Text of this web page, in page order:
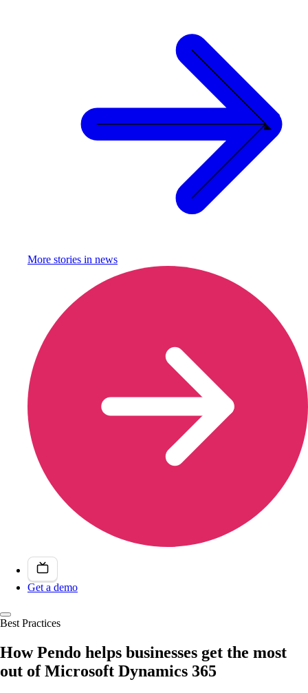
More stories in news
Get a demo
Best Practices
How Pendo helps businesses get the most
out of Microsoft Dynamics 365